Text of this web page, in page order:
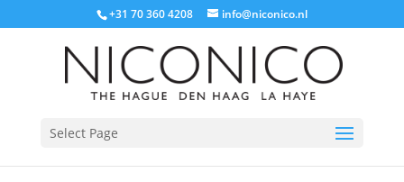
+31 70 360 4208 info@niconico.nl
Select Page